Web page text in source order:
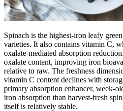
Spinach is the highest-iron leafy
varieties. It also contains vitamin C,
oxalate-mediated absorption
oxalate content, improving iron
relative to raw. The freshness
vitamin C content declines with
primary absorption enhancer, week-
iron absorption than harvest-fresh
itself is relatively stable.